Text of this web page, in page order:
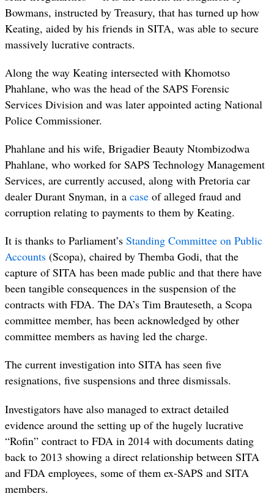
Bowmans, instructed by Treasury, that has turned up how
Keating, aided by his friends in SITA, was able to secure
massively lucrative contracts.
Along the way Keating intersected with Khomotso
Phahlane, who was the head of the SAPS Forensic
Services Division and was later appointed acting National
Police Commissioner.
Phahlane and his wife, Brigadier Beauty Ntombizodwa
Phahlane, who worked for SAPS Technology Management
Services, are currently accused, along with Pretoria car
dealer Durant Snyman, in a case of alleged fraud and
corruption relating to payments to them by Keating.
It is thanks to Parliament’s Standing Committee on Public
Accounts (Scopa), chaired by Themba Godi, that the
capture of SITA has been made public and that there have
been tangible consequences in the suspension of the
contracts with FDA. The DA’s Tim Brauteseth, a Scopa
committee member, has been acknowledged by other
committee members as having led the charge.
The current investigation into SITA has seen five
resignations, five suspensions and three dismissals.
Investigators have also managed to extract detailed
evidence around the setting up of the hugely lucrative
“Rofin” contract to FDA in 2014 with documents dating
back to 2013 showing a direct relationship between SITA
and FDA employees, some of them ex-SAPS and SITA
members.